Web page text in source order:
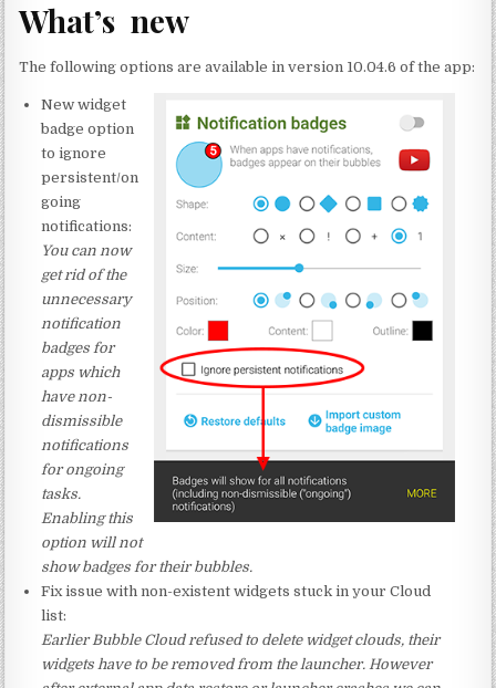
What’s new
The following options are available in version 10.04.6 of the app:
New widget
badge option
to ignore
persistent/on
going
notifications:
You can now
get rid of the
unnecessary
notification
badges for
apps which
have non-
dismissible
notifications
for ongoing
tasks.
Enabling this
option will not
show badges for their bubbles.
Fix issue with non-existent widgets stuck in your Cloud
list:
Earlier Bubble Cloud refused to delete widget clouds, their
widgets have to be removed from the launcher. However